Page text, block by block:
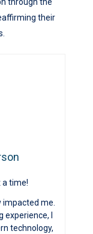
their
a time!
impacted me.
I
technology,